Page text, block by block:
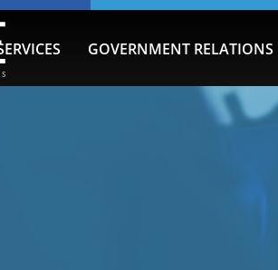
GOVERNMENT RELATIONS